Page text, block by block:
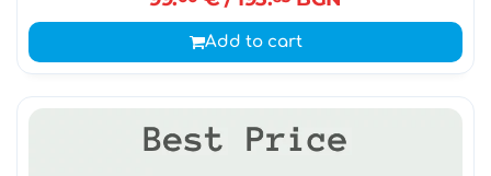
Add to cart